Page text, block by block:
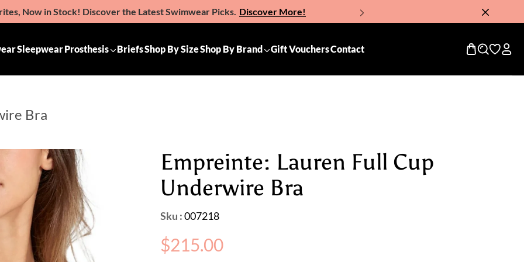
the Gift of Comfort – Michelle Ann Gift Vouchers Available Now!
SleepwearProsthesis BriefsShop By SizeShop By Brand Gift VouchersContact
Bra
Empreinte: Lauren Full Cup
Underwire Bra
Sku :007218
Regular
price
$215.00